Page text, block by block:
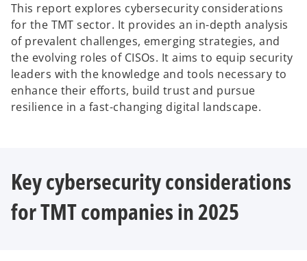
This report explores cybersecurity considerations
for the TMT sector. It provides an in-depth analysis
of prevalent challenges, emerging strategies, and
the evolving roles of CISOs. It aims to equip security
leaders with the knowledge and tools necessary to
enhance their efforts, build trust and pursue
resilience in a fast-changing digital landscape.
Key cybersecurity considerations
for TMT companies in 2025